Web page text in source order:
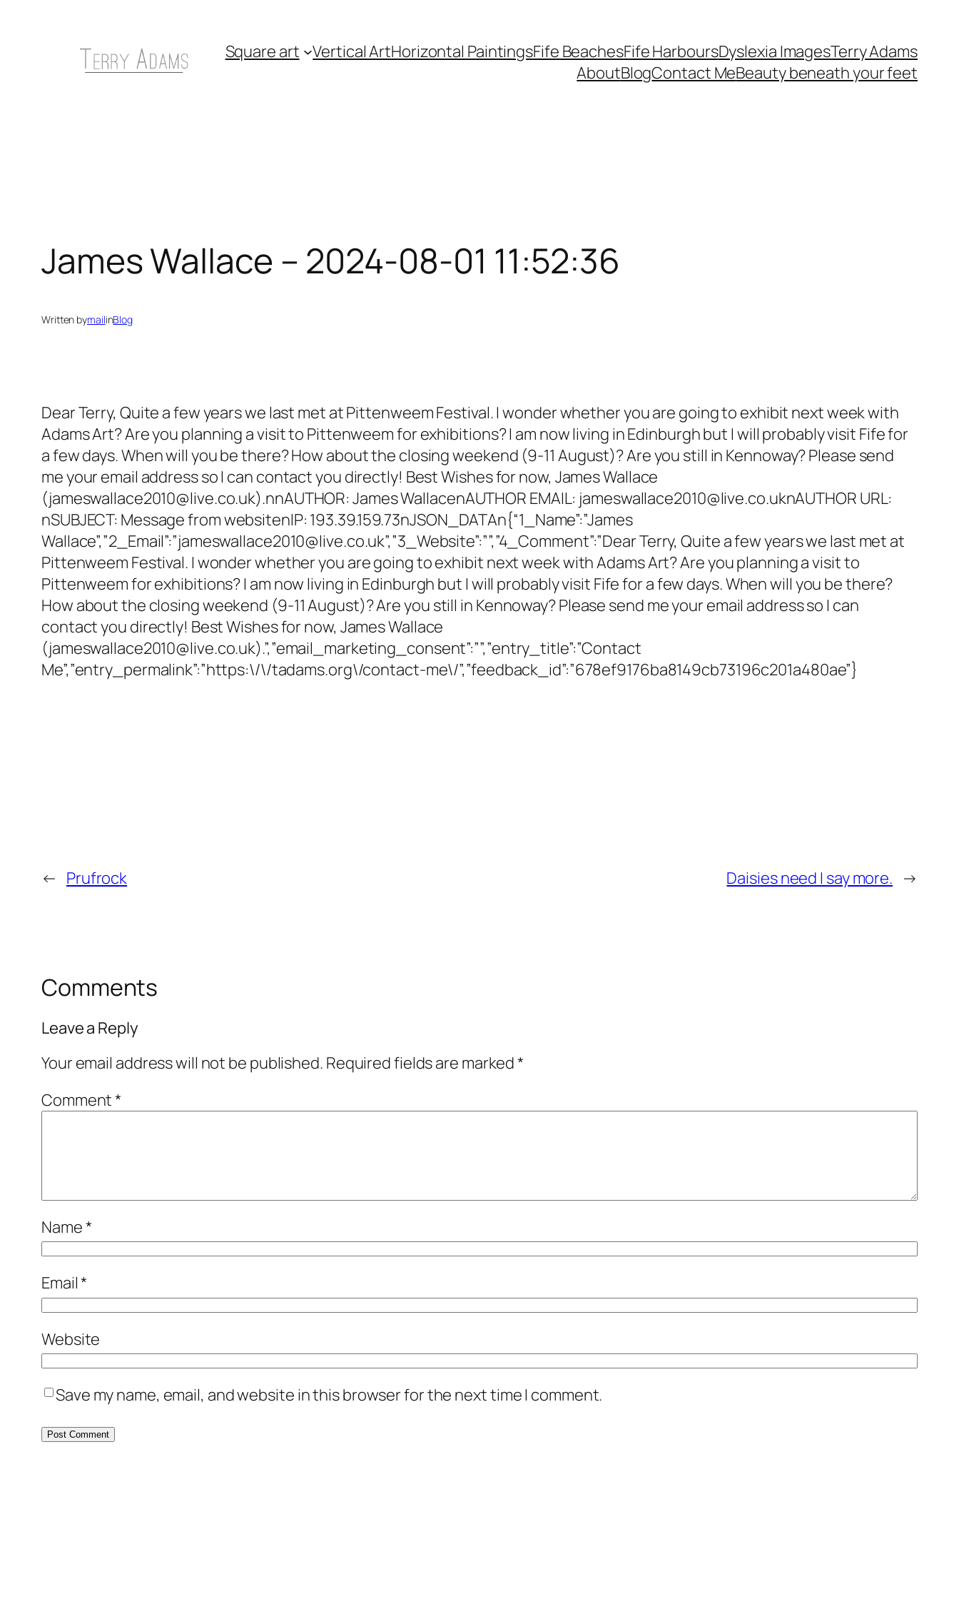
Square art Vertical ArtHorizontal PaintingsFife BeachesFife HarboursDyslexia ImagesTerry Adams
AboutBlogContact MeBeauty beneath your feet
James Wallace – 2024-08-01 11:52:36
Written bymailinBlog
Dear Terry, Quite a few years we last met at Pittenweem Festival. I wonder whether you are going to exhibit next week with
Adams Art? Are you planning a visit to Pittenweem for exhibitions? I am now living in Edinburgh but I will probably visit Fife for
a few days. When will you be there? How about the closing weekend (9-11 August)? Are you still in Kennoway? Please send
me your email address so I can contact you directly! Best Wishes for now, James Wallace
(jameswallace2010@live.co.uk).nnAUTHOR: James WallacenAUTHOR EMAIL: jameswallace2010@live.co.uknAUTHOR URL:
nSUBJECT: Message from websitenIP: 193.39.159.73nJSON_DATAn{“1_Name”:”James
Wallace”,”2_Email”:”jameswallace2010@live.co.uk”,”3_Website”:””,”4_Comment”:”Dear Terry, Quite a few years we last met at
Pittenweem Festival. I wonder whether you are going to exhibit next week with Adams Art? Are you planning a visit to
Pittenweem for exhibitions? I am now living in Edinburgh but I will probably visit Fife for a few days. When will you be there?
How about the closing weekend (9-11 August)? Are you still in Kennoway? Please send me your email address so I can
contact you directly! Best Wishes for now, James Wallace
(jameswallace2010@live.co.uk).”,”email_marketing_consent”:””,”entry_title”:”Contact
Me”,”entry_permalink”:”https:\/\/tadams.org\/contact-me\/”,”feedback_id”:”678ef9176ba8149cb73196c201a480ae”}
← Prufrock Daisies need I say more. →
Comments
Leave a Reply
Your email address will not be published. Required fields are marked*
Comment*
Name*
Email*
Website
Save my name, email, and website in this browser for the next time I comment.